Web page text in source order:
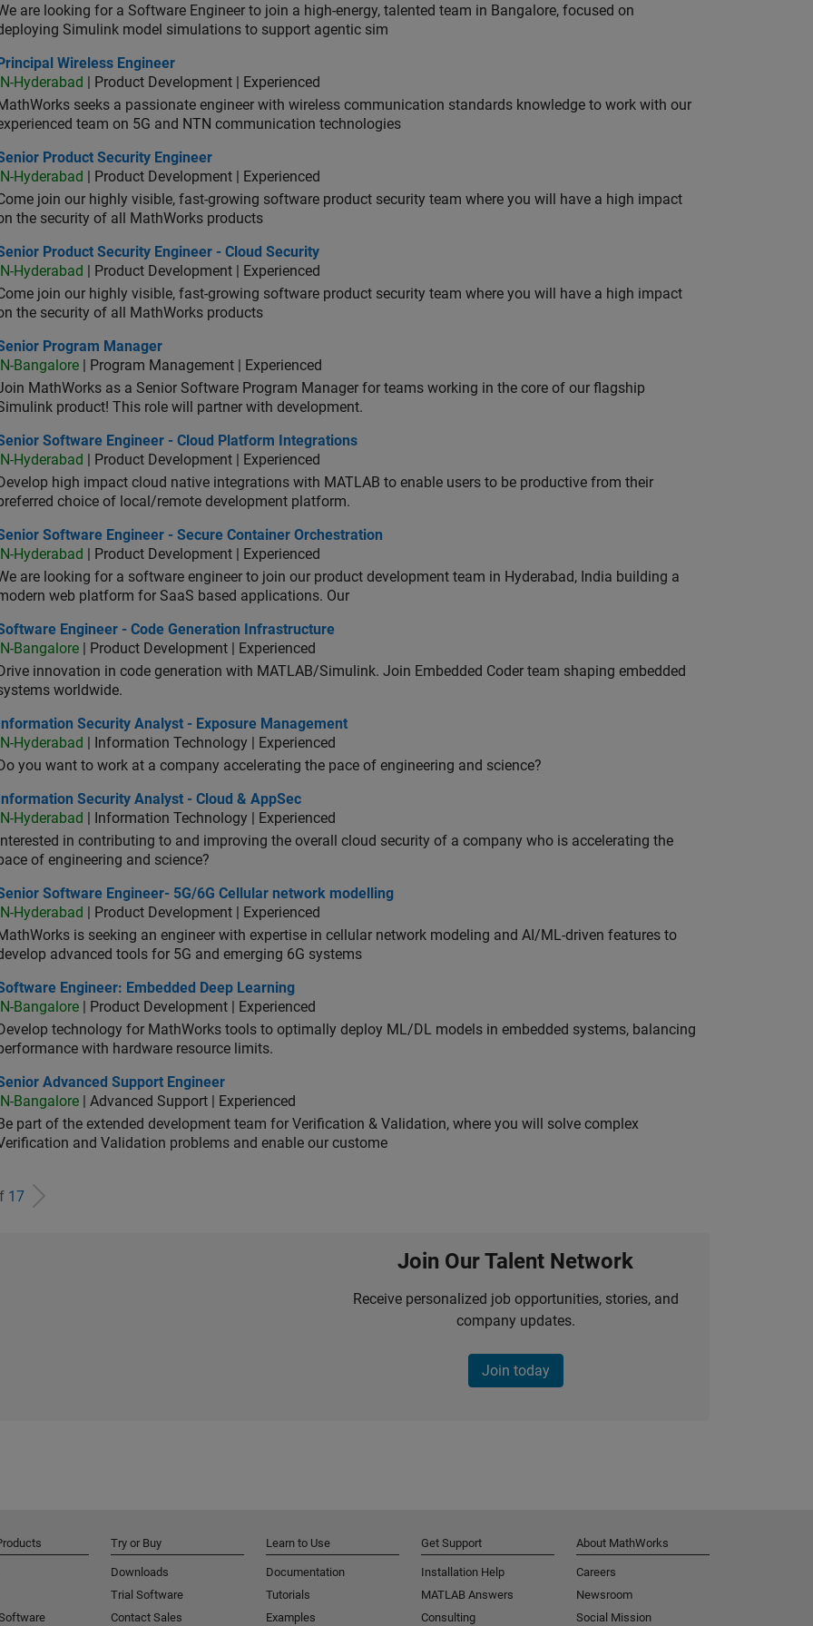
are looking for a Software Engineer to join a high-energy, talented team in Bangalore, focused on
Simulink model simulations to support agentic sim
Wireless Engineer
Principal Wireless Engineer
IN-Hyderabad
| Product Development | Experienced
seeks a passionate engineer with wireless communication standards knowledge to work with our
team on 5G and NTN communication technologies
Product Security Engineer
Product Security Engineer
IN-Hyderabad
| Product Development | Experienced
join our highly visible, fast-growing software product security team where you will have a high impact
the security of all MathWorks products
Product Security Engineer - Cloud Security
Product Security Engineer - Cloud Security
IN-Hyderabad
| Product Development | Experienced
join our highly visible, fast-growing software product security team where you will have a high impact
the security of all MathWorks products
Program Manager
Program Manager
IN-Bangalore | Program Management | Experienced
MathWorks as a Senior Software Program Manager for teams working in the core of our flagship
product! This role will partner with development.
Software Engineer - Cloud Platform Integrations
Software Engineer - Cloud Platform Integrations
IN-Hyderabad
| Product Development | Experienced
Develop high impact cloud native integrations with MATLAB to enable users to be productive from their
choice of local/remote development platform.
Software Engineer - Secure Container Orchestration
Software Engineer - Secure Container Orchestration
IN-Hyderabad
| Product Development | Experienced
are looking for a software engineer to join our product development team in Hyderabad, India building a
web platform for SaaS based applications. Our
Engineer - Code Generation Infrastructure
Engineer - Code Generation Infrastructure
IN-Bangalore | Product Development | Experienced
Drive innovation in code generation with MATLAB/Simulink. Join Embedded Coder team shaping embedded
worldwide.
Security Analyst - Exposure Management
Information Security Analyst - Exposure Management
IN-Hyderabad
| Information Technology | Experienced
Do you want to work at a company accelerating the pace of engineering and science?
Security Analyst - Cloud & AppSec
Information Security Analyst - Cloud & AppSec
IN-Hyderabad
| Information Technology | Experienced
Interested in contributing to and improving the overall cloud security of a company who is accelerating the
of engineering and science?
Software Engineer- 5G/6G Cellular network modelling
Software Engineer- 5G/6G Cellular network modelling
IN-Hyderabad
| Product Development | Experienced
is seeking an engineer with expertise in cellular network modeling and AI/ML-driven features to
advanced tools for 5G and emerging 6G systems
Engineer: Embedded Deep Learning
Engineer: Embedded Deep Learning
IN-Bangalore | Product Development | Experienced
Develop technology for MathWorks tools to optimally deploy ML/DL models in embedded systems, balancing
with hardware resource limits.
Advanced Support Engineer
Advanced Support Engineer
IN-Bangalore | Advanced Support | Experienced
Be part of the extended development team for Verification & Validation, where you will solve complex
and Validation problems and enable our custome
17
Join Our Talent Network
Receive personalized job opportunities, stories, and
company updates.
Join today
Try or Buy
Downloads
Trial Software
Contact Sales
Learn to Use
Documentation
Tutorials
Examples
Get Support
Installation Help
MATLAB Answers
Consulting
About MathWorks
Careers
Newsroom
Social Mission